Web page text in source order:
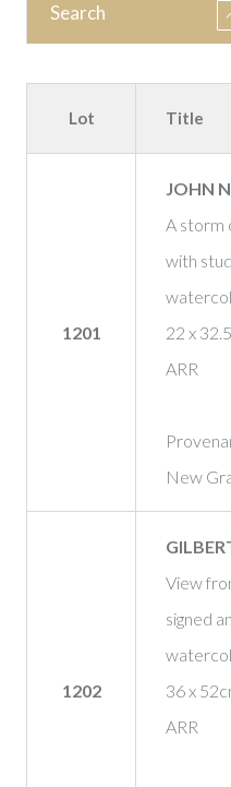
Search
Lot Title
1201
JOHN
A storm
with
22 x
ARR
New
1202
View
signed
36 x
ARR